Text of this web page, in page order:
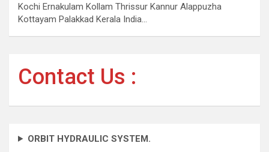
Kochi Ernakulam Kollam Thrissur Kannur Alappuzha
Kottayam Palakkad Kerala India…
Contact Us :
ORBIT HYDRAULIC SYSTEM.